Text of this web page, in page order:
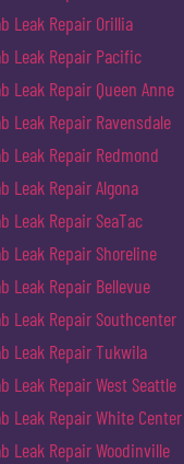
Leak Repair Orillia
Leak Repair Pacific
Leak Repair Queen Anne
Leak Repair Ravensdale
Leak Repair Redmond
Leak Repair Algona
Leak Repair SeaTac
Leak Repair Shoreline
Leak Repair Bellevue
Leak Repair Southcenter
Leak Repair Tukwila
Leak Repair West Seattle
Leak Repair White Center
Leak Repair Woodinville